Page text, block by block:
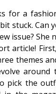
for a
stuck. Can
issue? She
article!
themes
around
pick the